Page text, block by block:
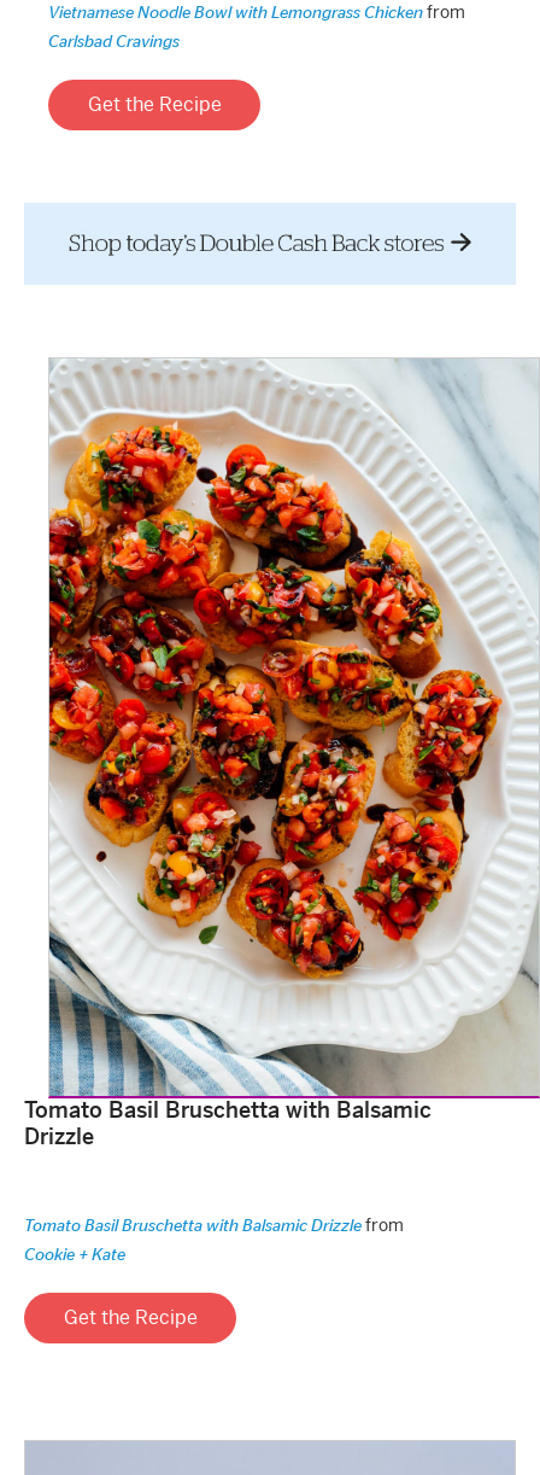
Vietnamese Noodle Bowl with Lemongrass Chicken from
Carlsbad Cravings
Get the Recipe
Tomato Basil Bruschetta with Balsamic
Drizzle
Tomato Basil Bruschetta with Balsamic Drizzle from
Cookie + Kate
Get the Recipe